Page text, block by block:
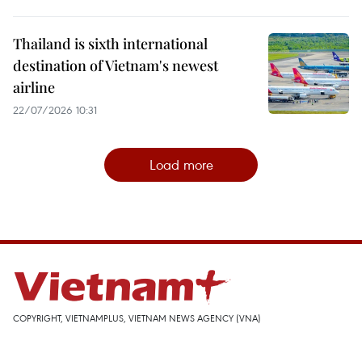
Thailand is sixth international
destination of Vietnam's newest
airline
22/07/2026 10:31
Load more
COPYRIGHT, VIETNAMPLUS, VIETNAM NEWS AGENCY (VNA)